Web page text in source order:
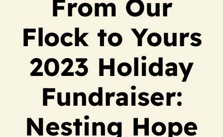
Get Involved
Blog
Contact
From Our
Flock to Yours
2023 Holiday
Fundraiser:
Nesting Hope